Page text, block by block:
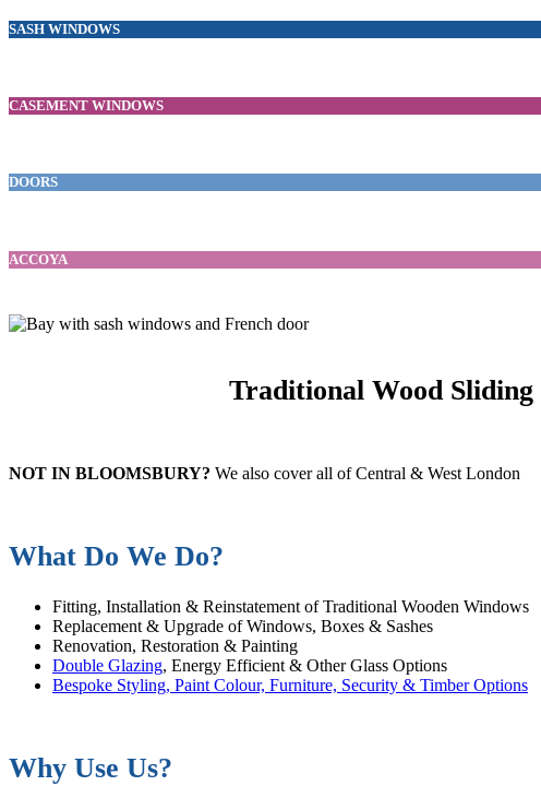
SASH WINDOWS
CASEMENT WINDOWS
DOORS
ACCOYA
Traditional Wood Sliding
NOT IN BLOOMSBURY? We also cover all of Central & West London
What Do We Do?
Fitting, Installation & Reinstatement of Traditional Wooden Windows
Replacement & Upgrade of Windows, Boxes & Sashes
Renovation, Restoration & Painting
Double Glazing, Energy Efficient & Other Glass Options
Bespoke Styling, Paint Colour, Furniture, Security & Timber Options
Why Use Us?